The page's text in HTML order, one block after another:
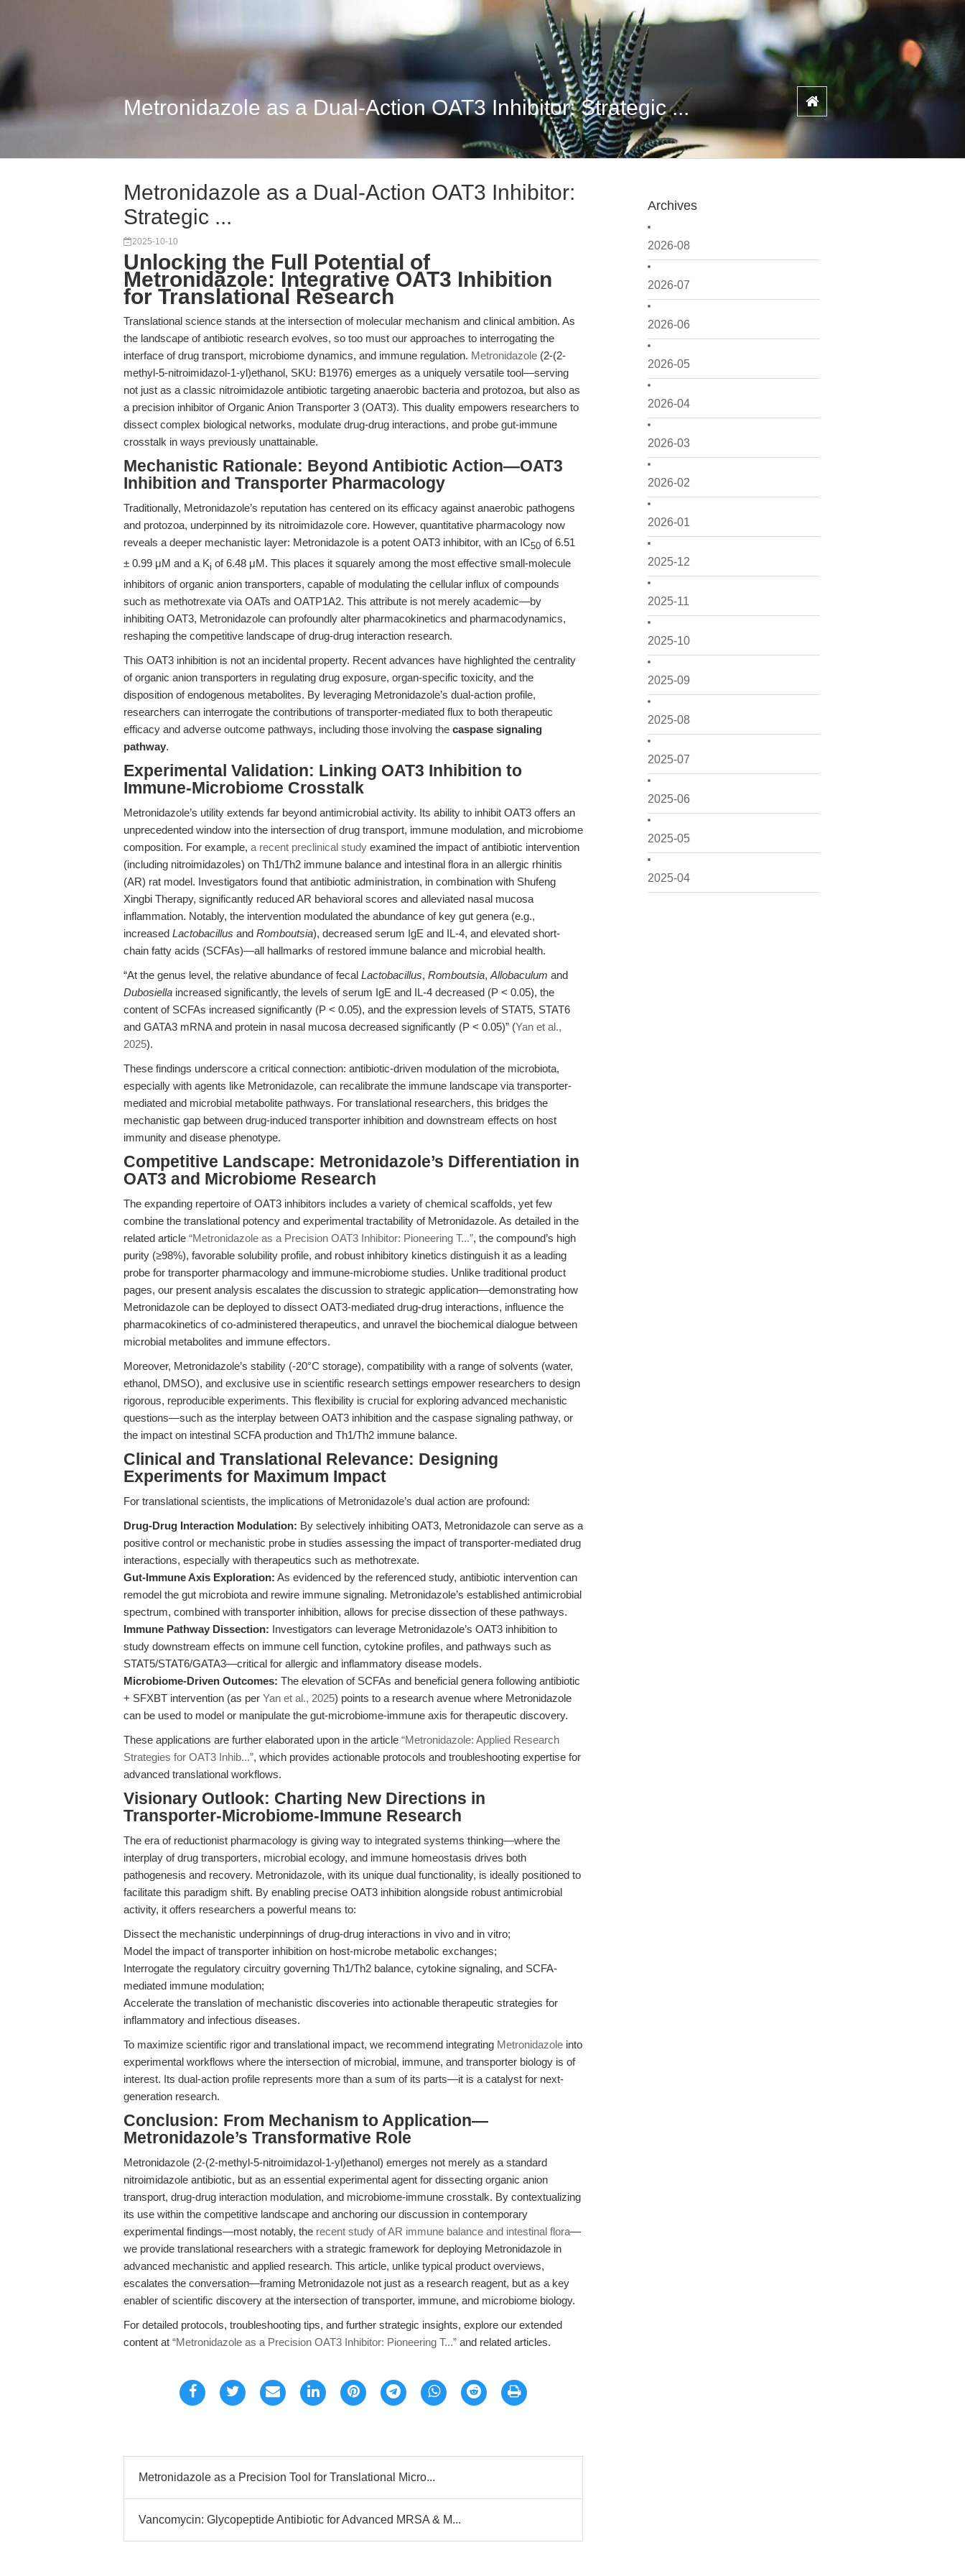
Metronidazole as a Dual-Action OAT3 Inhibitor: Strategic ...
Archives
2026-08
2026-07
2026-06
2026-05
2026-04
2026-03
2026-02
2026-01
2025-12
2025-11
2025-10
2025-09
2025-08
2025-07
2025-06
2025-05
2025-04
Metronidazole as a Dual-Action OAT3 Inhibitor:
Strategic ...
2025-10-10
Unlocking the Full Potential of
Metronidazole: Integrative OAT3 Inhibition
for Translational Research
Translational science stands at the intersection of molecular mechanism and clinical ambition. As
the landscape of antibiotic research evolves, so too must our approaches to interrogating the
interface of drug transport, microbiome dynamics, and immune regulation. Metronidazole (2-(2-
methyl-5-nitroimidazol-1-yl)ethanol, SKU: B1976) emerges as a uniquely versatile tool—serving
not just as a classic nitroimidazole antibiotic targeting anaerobic bacteria and protozoa, but also as
a precision inhibitor of Organic Anion Transporter 3 (OAT3). This duality empowers researchers to
dissect complex biological networks, modulate drug-drug interactions, and probe gut-immune
crosstalk in ways previously unattainable.
Mechanistic Rationale: Beyond Antibiotic Action—OAT3
Inhibition and Transporter Pharmacology
Traditionally, Metronidazole’s reputation has centered on its efficacy against anaerobic pathogens
and protozoa, underpinned by its nitroimidazole core. However, quantitative pharmacology now
reveals a deeper mechanistic layer: Metronidazole is a potent OAT3 inhibitor, with an IC50 of 6.51
± 0.99 μM and a Ki of 6.48 μM. This places it squarely among the most effective small-molecule
inhibitors of organic anion transporters, capable of modulating the cellular influx of compounds
such as methotrexate via OATs and OATP1A2. This attribute is not merely academic—by
inhibiting OAT3, Metronidazole can profoundly alter pharmacokinetics and pharmacodynamics,
reshaping the competitive landscape of drug-drug interaction research.
This OAT3 inhibition is not an incidental property. Recent advances have highlighted the centrality
of organic anion transporters in regulating drug exposure, organ-specific toxicity, and the
disposition of endogenous metabolites. By leveraging Metronidazole’s dual-action profile,
researchers can interrogate the contributions of transporter-mediated flux to both therapeutic
efficacy and adverse outcome pathways, including those involving the caspase signaling
pathway.
Experimental Validation: Linking OAT3 Inhibition to
Immune-Microbiome Crosstalk
Metronidazole’s utility extends far beyond antimicrobial activity. Its ability to inhibit OAT3 offers an
unprecedented window into the intersection of drug transport, immune modulation, and microbiome
composition. For example, a recent preclinical study examined the impact of antibiotic intervention
(including nitroimidazoles) on Th1/Th2 immune balance and intestinal flora in an allergic rhinitis
(AR) rat model. Investigators found that antibiotic administration, in combination with Shufeng
Xingbi Therapy, significantly reduced AR behavioral scores and alleviated nasal mucosa
inflammation. Notably, the intervention modulated the abundance of key gut genera (e.g.,
increased Lactobacillus and Romboutsia), decreased serum IgE and IL-4, and elevated short-
chain fatty acids (SCFAs)—all hallmarks of restored immune balance and microbial health.
“At the genus level, the relative abundance of fecal Lactobacillus, Romboutsia, Allobaculum and
Dubosiella increased significantly, the levels of serum IgE and IL-4 decreased (P < 0.05), the
content of SCFAs increased significantly (P < 0.05), and the expression levels of STAT5, STAT6
and GATA3 mRNA and protein in nasal mucosa decreased significantly (P < 0.05)” (Yan et al.,
2025).
These findings underscore a critical connection: antibiotic-driven modulation of the microbiota,
especially with agents like Metronidazole, can recalibrate the immune landscape via transporter-
mediated and microbial metabolite pathways. For translational researchers, this bridges the
mechanistic gap between drug-induced transporter inhibition and downstream effects on host
immunity and disease phenotype.
Competitive Landscape: Metronidazole’s Differentiation in
OAT3 and Microbiome Research
The expanding repertoire of OAT3 inhibitors includes a variety of chemical scaffolds, yet few
combine the translational potency and experimental tractability of Metronidazole. As detailed in the
related article “Metronidazole as a Precision OAT3 Inhibitor: Pioneering T...”, the compound’s high
purity (≥98%), favorable solubility profile, and robust inhibitory kinetics distinguish it as a leading
probe for transporter pharmacology and immune-microbiome studies. Unlike traditional product
pages, our present analysis escalates the discussion to strategic application—demonstrating how
Metronidazole can be deployed to dissect OAT3-mediated drug-drug interactions, influence the
pharmacokinetics of co-administered therapeutics, and unravel the biochemical dialogue between
microbial metabolites and immune effectors.
Moreover, Metronidazole’s stability (-20°C storage), compatibility with a range of solvents (water,
ethanol, DMSO), and exclusive use in scientific research settings empower researchers to design
rigorous, reproducible experiments. This flexibility is crucial for exploring advanced mechanistic
questions—such as the interplay between OAT3 inhibition and the caspase signaling pathway, or
the impact on intestinal SCFA production and Th1/Th2 immune balance.
Clinical and Translational Relevance: Designing
Experiments for Maximum Impact
For translational scientists, the implications of Metronidazole’s dual action are profound:
Drug-Drug Interaction Modulation: By selectively inhibiting OAT3, Metronidazole can serve as a
positive control or mechanistic probe in studies assessing the impact of transporter-mediated drug
interactions, especially with therapeutics such as methotrexate.
Gut-Immune Axis Exploration: As evidenced by the referenced study, antibiotic intervention can
remodel the gut microbiota and rewire immune signaling. Metronidazole’s established antimicrobial
spectrum, combined with transporter inhibition, allows for precise dissection of these pathways.
Immune Pathway Dissection: Investigators can leverage Metronidazole’s OAT3 inhibition to
study downstream effects on immune cell function, cytokine profiles, and pathways such as
STAT5/STAT6/GATA3—critical for allergic and inflammatory disease models.
Microbiome-Driven Outcomes: The elevation of SCFAs and beneficial genera following antibiotic
+ SFXBT intervention (as per Yan et al., 2025) points to a research avenue where Metronidazole
can be used to model or manipulate the gut-microbiome-immune axis for therapeutic discovery.
These applications are further elaborated upon in the article “Metronidazole: Applied Research
Strategies for OAT3 Inhib...”, which provides actionable protocols and troubleshooting expertise for
advanced translational workflows.
Visionary Outlook: Charting New Directions in
Transporter-Microbiome-Immune Research
The era of reductionist pharmacology is giving way to integrated systems thinking—where the
interplay of drug transporters, microbial ecology, and immune homeostasis drives both
pathogenesis and recovery. Metronidazole, with its unique dual functionality, is ideally positioned to
facilitate this paradigm shift. By enabling precise OAT3 inhibition alongside robust antimicrobial
activity, it offers researchers a powerful means to:
Dissect the mechanistic underpinnings of drug-drug interactions in vivo and in vitro;
Model the impact of transporter inhibition on host-microbe metabolic exchanges;
Interrogate the regulatory circuitry governing Th1/Th2 balance, cytokine signaling, and SCFA-
mediated immune modulation;
Accelerate the translation of mechanistic discoveries into actionable therapeutic strategies for
inflammatory and infectious diseases.
To maximize scientific rigor and translational impact, we recommend integrating Metronidazole into
experimental workflows where the intersection of microbial, immune, and transporter biology is of
interest. Its dual-action profile represents more than a sum of its parts—it is a catalyst for next-
generation research.
Conclusion: From Mechanism to Application—
Metronidazole’s Transformative Role
Metronidazole (2-(2-methyl-5-nitroimidazol-1-yl)ethanol) emerges not merely as a standard
nitroimidazole antibiotic, but as an essential experimental agent for dissecting organic anion
transport, drug-drug interaction modulation, and microbiome-immune crosstalk. By contextualizing
its use within the competitive landscape and anchoring our discussion in contemporary
experimental findings—most notably, the recent study of AR immune balance and intestinal flora—
we provide translational researchers with a strategic framework for deploying Metronidazole in
advanced mechanistic and applied research. This article, unlike typical product overviews,
escalates the conversation—framing Metronidazole not just as a research reagent, but as a key
enabler of scientific discovery at the intersection of transporter, immune, and microbiome biology.
For detailed protocols, troubleshooting tips, and further strategic insights, explore our extended
content at “Metronidazole as a Precision OAT3 Inhibitor: Pioneering T...” and related articles.
Metronidazole as a Precision Tool for Translational Micro...
Vancomycin: Glycopeptide Antibiotic for Advanced MRSA & M...